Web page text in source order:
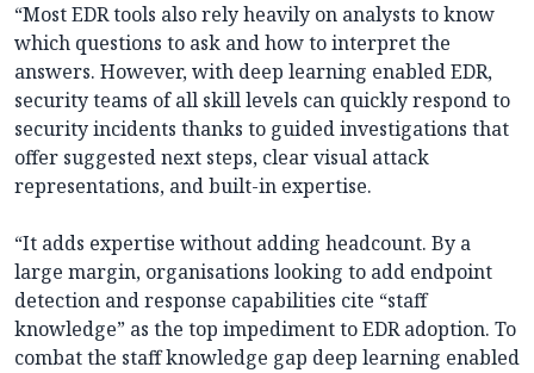
“Most EDR tools also rely heavily on analysts to know
which questions to ask and how to interpret the
answers. However, with deep learning enabled EDR,
security teams of all skill levels can quickly respond to
security incidents thanks to guided investigations that
offer suggested next steps, clear visual attack
representations, and built-in expertise.
“It adds expertise without adding headcount. By a
large margin, organisations looking to add endpoint
detection and response capabilities cite “staff
knowledge” as the top impediment to EDR adoption. To
combat the staff knowledge gap deep learning enabled